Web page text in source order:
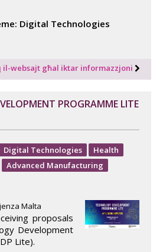
Digital Technologies
il-websajt għal iktar informazzjoni
PROGRAMME LITE
Digital Technologies
Health
Advanced Manufacturing
Malta
proposals
Development
Lite).